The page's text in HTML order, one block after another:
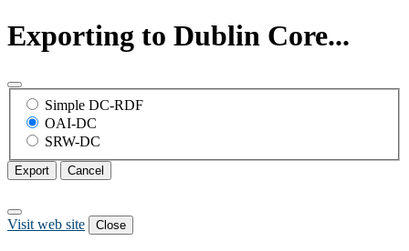
Exporting to Dublin Core...
Simple DC-RDF
OAI-DC
SRW-DC
Export Cancel
Visit web site Close